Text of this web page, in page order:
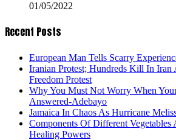
01/05/2022
Recent Posts
European Man Tells Scarry
Iranian Protest; Hundreds Kill In Iran
Freedom Protest
Why You Must Not Worry When
Answered-Adebayo
Jamaica In Chaos As Hurricane
Components Of Different
Healing Powers